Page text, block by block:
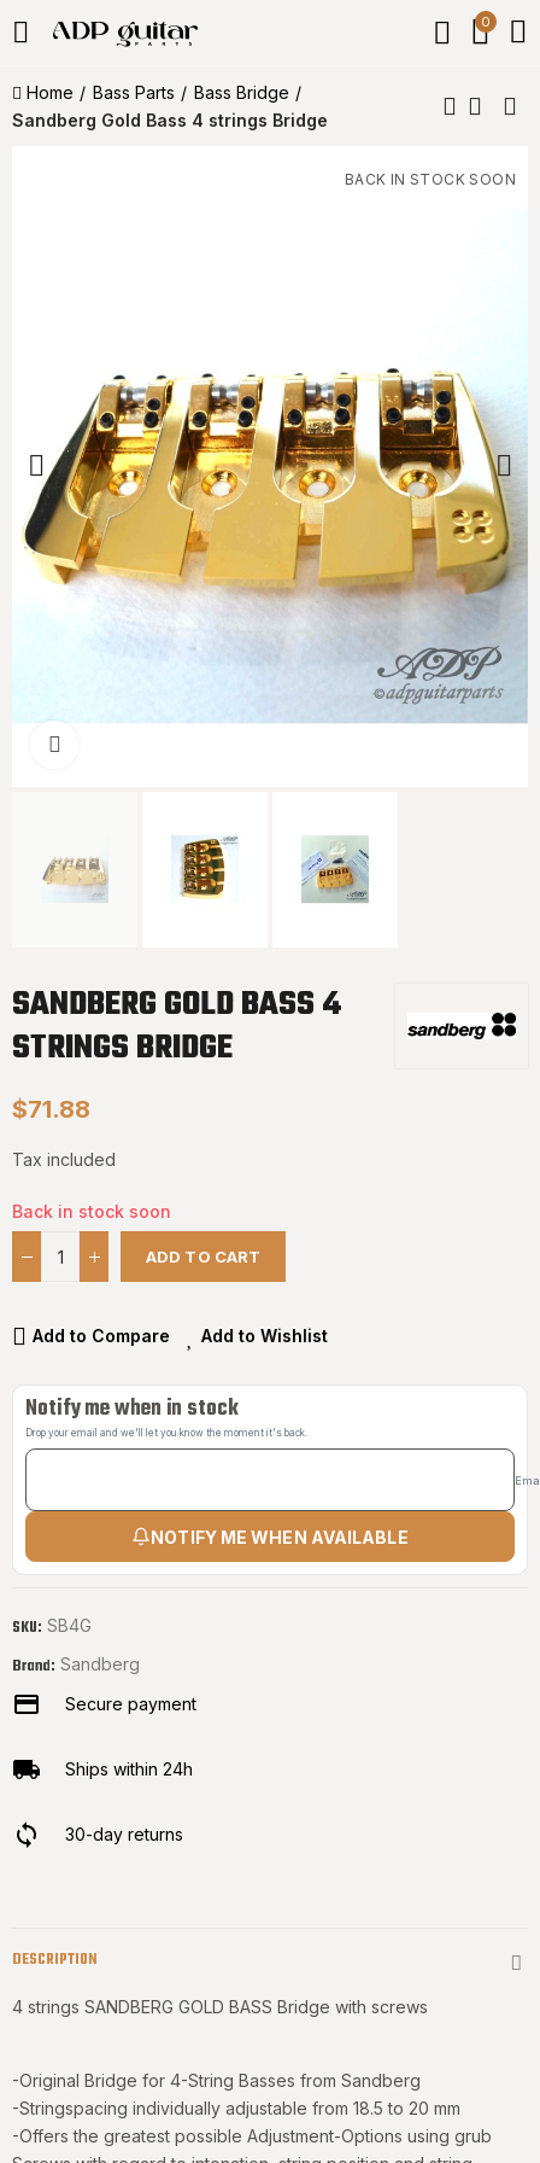
0
Home Bass Parts
Bass Bridge
Sandberg Gold Bass 4 strings Bridge
BACK IN STOCK SOON
SANDBERG GOLD BASS 4
STRINGS BRIDGE
$71.88
Tax included
Back in stock soon
ADD TO CART
Add to Compare Add to Wishlist
Notify me when in stock
Drop your email and we'll let you know the moment it's back.
NOTIFY ME WHEN AVAILABLE
SKU: SB4G
Brand: Sandberg
Secure payment
Ships within 24h
30-day returns
DESCRIPTION
4 strings SANDBERG GOLD BASS Bridge with screws
-Original Bridge for 4-String Basses from Sandberg
-Stringspacing individually adjustable from 18.5 to 20 mm
-Offers the greatest possible Adjustment-Options using grub